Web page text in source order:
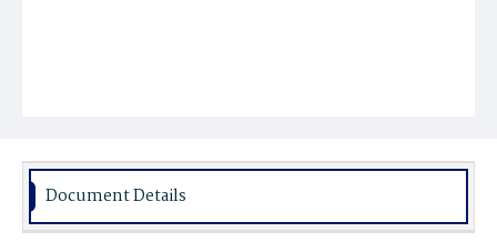
Document Details